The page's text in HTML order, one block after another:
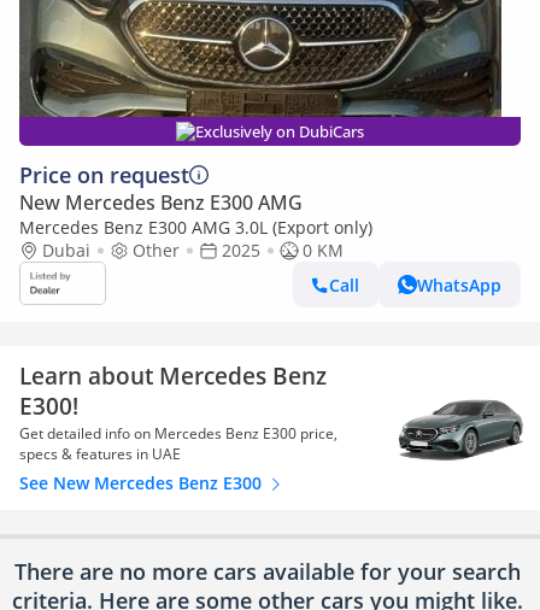
Exclusively on DubiCars
Price on request
New Mercedes Benz E300 AMG
Mercedes Benz E300 AMG 3.0L (Export only)
Dubai
Other 2025
0 KM
Call
WhatsApp
Learn about Mercedes Benz
E300!
Get detailed info on Mercedes Benz E300 price,
specs & features in UAE
See New Mercedes Benz E300
There are no more cars available for your search
criteria. Here are some other cars you might like.